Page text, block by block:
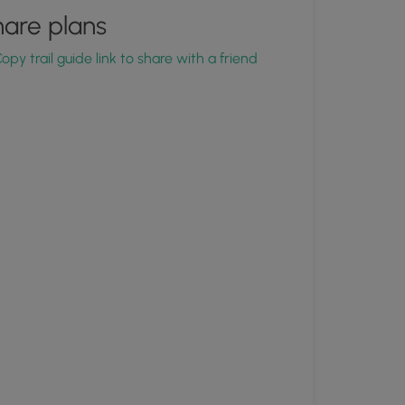
plans
trail guide link to share with a friend